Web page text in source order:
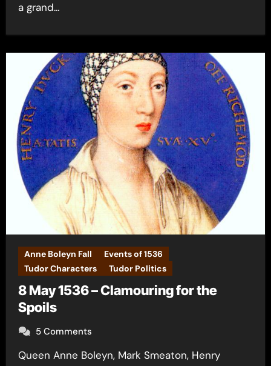
a grand…
Anne Boleyn Fall
Events of 1536
Tudor Characters
Tudor Politics
8 May 1536 – Clamouring for the
Spoils
5 Comments
Queen Anne Boleyn, Mark Smeaton, Henry